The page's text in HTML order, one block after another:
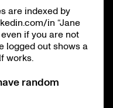
are indexed by
in “Jane
even if you are not
logged out shows a
works.
random